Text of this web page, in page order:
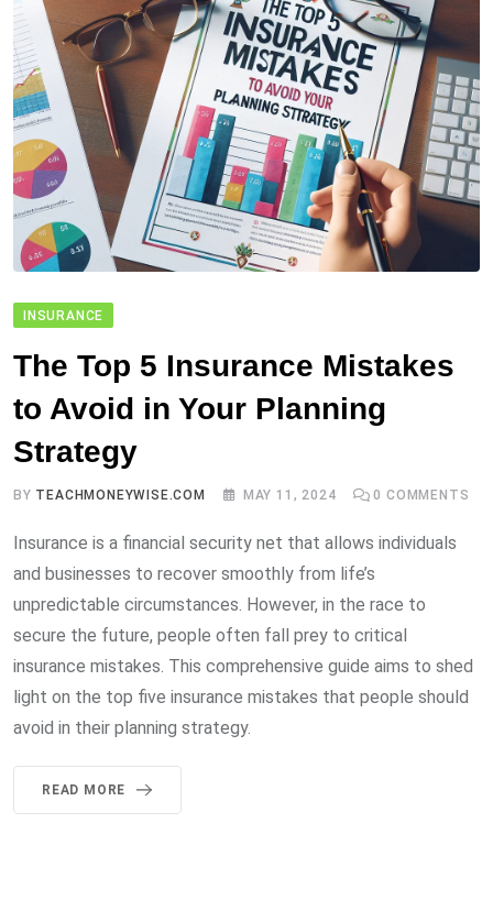
INSURANCE
The Top 5 Insurance Mistakes
to Avoid in Your Planning
Strategy
BY TEACHMONEYWISE.COM MAY 11, 2024 0 COMMENTS
Insurance is a financial security net that allows individuals
and businesses to recover smoothly from life’s
unpredictable circumstances. However, in the race to
secure the future, people often fall prey to critical
insurance mistakes. This comprehensive guide aims to shed
light on the top five insurance mistakes that people should
avoid in their planning strategy.
READ MORE